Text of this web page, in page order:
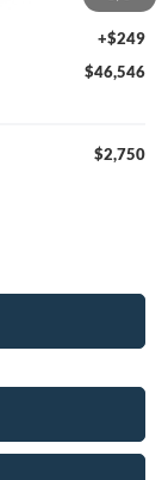
-$2,000
+$249
$46,546
$2,750